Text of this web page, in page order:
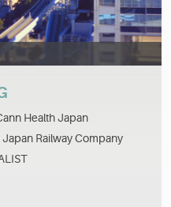
Health Japan
Japan Railway Company